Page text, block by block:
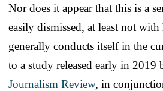
Nor does it appear that this is a
easily dismissed, at least not
generally conducts itself in the
to a study released early in 2019
Journalism Review, in